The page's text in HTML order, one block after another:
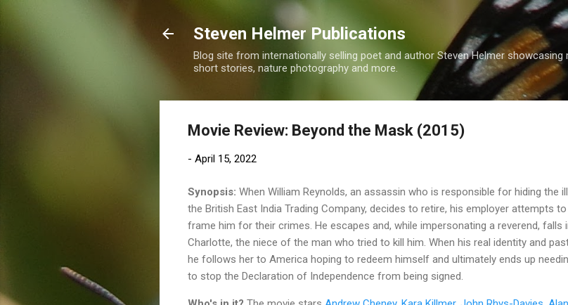
Skip to main content
Steven Helmer Publications
Blog site from internationally selling poet and author Steven Helmer
short stories, nature photography and more.
Movie Review: Beyond the Mask (2015)
- April 15, 2022
Synopsis: When William Reynolds, an assassin who is responsible for hiding the
the British East India Trading Company, decides to retire, his employer attempts
frame him for their crimes. He escapes and, while impersonating a reverend, falls
Charlotte, the niece of the man who tried to kill him. When his real identity and
he follows her to America hoping to redeem himself and ultimately ends up
to stop the Declaration of Independence from being signed.